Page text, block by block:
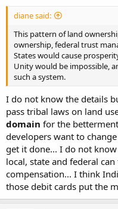
diane said:
This pattern of land
ownership, federal trust
States would cause
Unity would be impossible,
such a system.
I do not know the details
pass tribal laws on land
domain for the
developers want to
get it done... I do not
local, state and federal
compensation... I think
those debit cards put the